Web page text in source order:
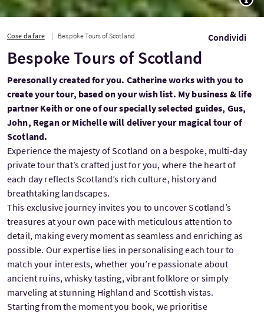
Cose da fare Bespoke Tours of Scotland Condividi
Bespoke Tours of Scotland
Peresonally created for you. Catherine works with you to
create your tour, based on your wish list. My business & life
partner Keith or one of our specially selected guides, Gus,
John, Regan or Michelle will deliver your magical tour of
Scotland.
Experience the majesty of Scotland on a bespoke, multi-day
private tour that’s crafted just for you, where the heart of
each day reflects Scotland’s rich culture, history and
breathtaking landscapes.
This exclusive journey invites you to uncover Scotland’s
treasures at your own pace with meticulous attention to
detail, making every moment as seamless and enriching as
possible. Our expertise lies in personalising each tour to
match your interests, whether you’re passionate about
ancient ruins, whisky tasting, vibrant folklore or simply
marveling at stunning Highland and Scottish vistas.
Starting from the moment you book, we prioritise